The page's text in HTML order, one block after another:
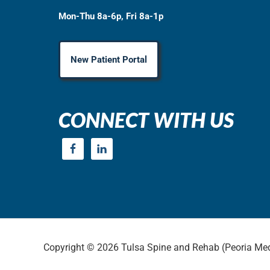
Mon-Thu 8a-6p, Fri 8a-1p
New Patient Portal
CONNECT WITH US
Copyright © 2026 Tulsa Spine and Rehab (Peoria